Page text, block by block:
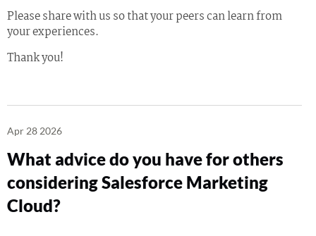
Please share with us so that your peers can learn from
your experiences.
Thank you!
Apr 28 2026
What advice do you have for others
considering Salesforce Marketing
Cloud?